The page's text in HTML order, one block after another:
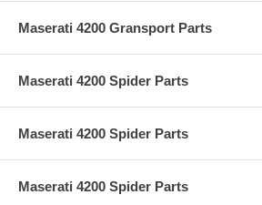
Maserati 4200 Gransport Parts
Maserati 4200 Spider Parts
Maserati 4200 Spider Parts
Maserati 4200 Spider Parts